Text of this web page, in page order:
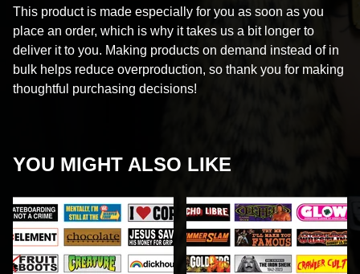
This product is made especially for you as soon as you
place an order, which is why it takes us a bit longer to
deliver it to you. Making products on demand instead of in
bulk helps reduce overproduction, so thank you for making
thoughtful purchasing decisions!
YOU MIGHT ALSO LIKE